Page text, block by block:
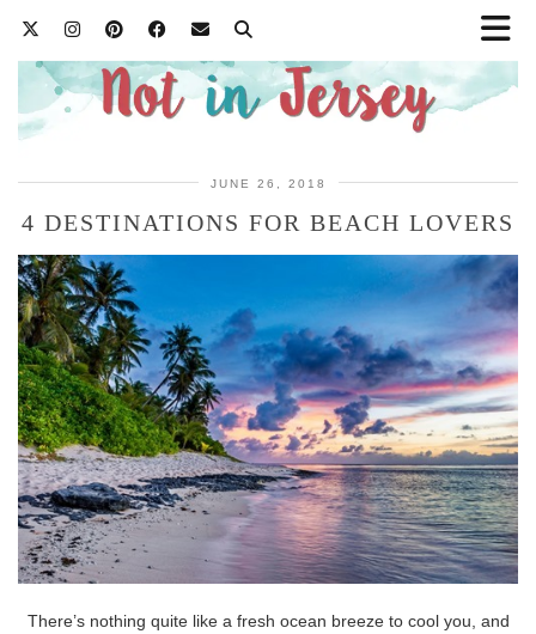
JUNE 26, 2018
4 DESTINATIONS FOR BEACH LOVERS
There’s nothing quite like a fresh ocean breeze to cool you, and